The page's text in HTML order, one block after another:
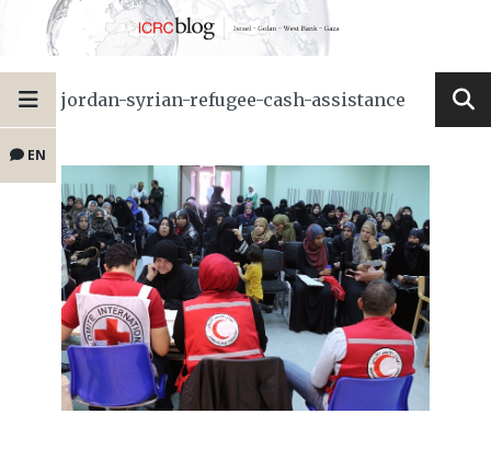
EN
jordan-syrian-refugee-cash-assistance